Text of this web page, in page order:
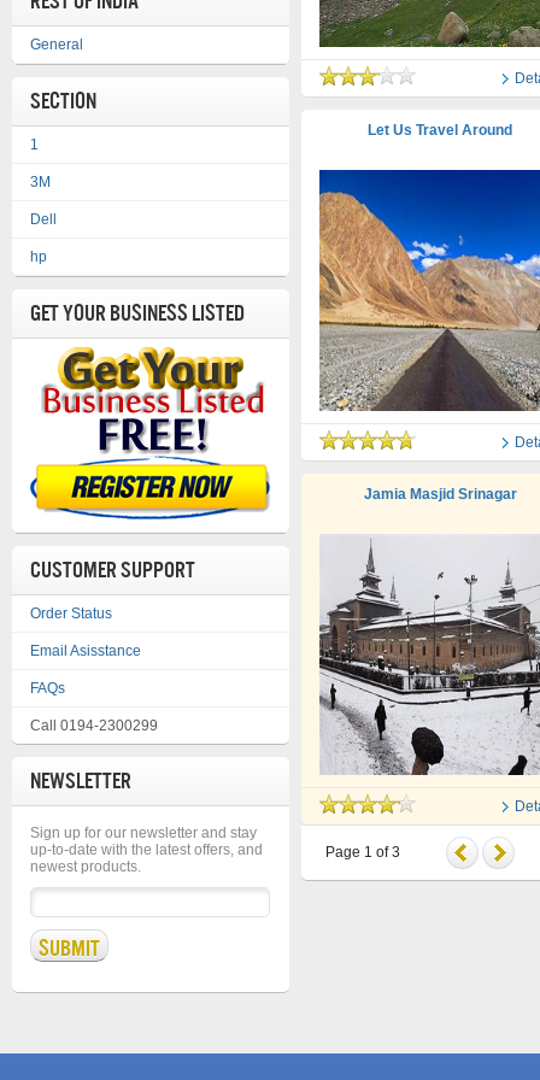
General
Section
1
3M
Dell
hp
Get Your Business Listed
CUSTOMER SUPPORT
Order Status
Email Asisstance
FAQs
Call 0194-2300299
NEWSLETTER
Sign up for our newsletter and stay
up-to-date with the latest offers, and
newest products.
Let Us Travel Around
Jamia Masjid Srinagar
Page 1 of3